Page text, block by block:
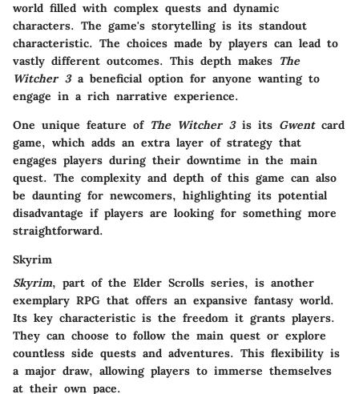
world filled with complex quests and dynamic
characters. The game's storytelling is its standout
characteristic. The choices made by players can lead to
vastly different outcomes. This depth makes The
Witcher 3a beneficial option for anyone wanting to
engage in a rich narrative experience.
One unique feature of The Witcher 3is its Gwentcard
game, which adds an extra layer of strategy that
engages players during their downtime in the main
quest. The complexity and depth of this game can also
be daunting for newcomers, highlighting its potential
disadvantage if players are looking for something more
straightforward.
Skyrim
Skyrim, part of the Elder Scrolls series, is another
exemplary RPG that offers an expansive fantasy world.
Its key characteristic is the freedom it grants players.
They can choose to follow the main quest or explore
countless side quests and adventures. This flexibility is
a major draw, allowing players to immerse themselves
at their own pace.